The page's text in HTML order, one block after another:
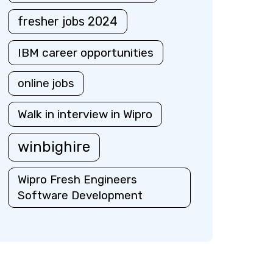
fresher jobs 2024
IBM career opportunities
online jobs
Walk in interview in Wipro
winbighire
Wipro Fresh Engineers
Software Development